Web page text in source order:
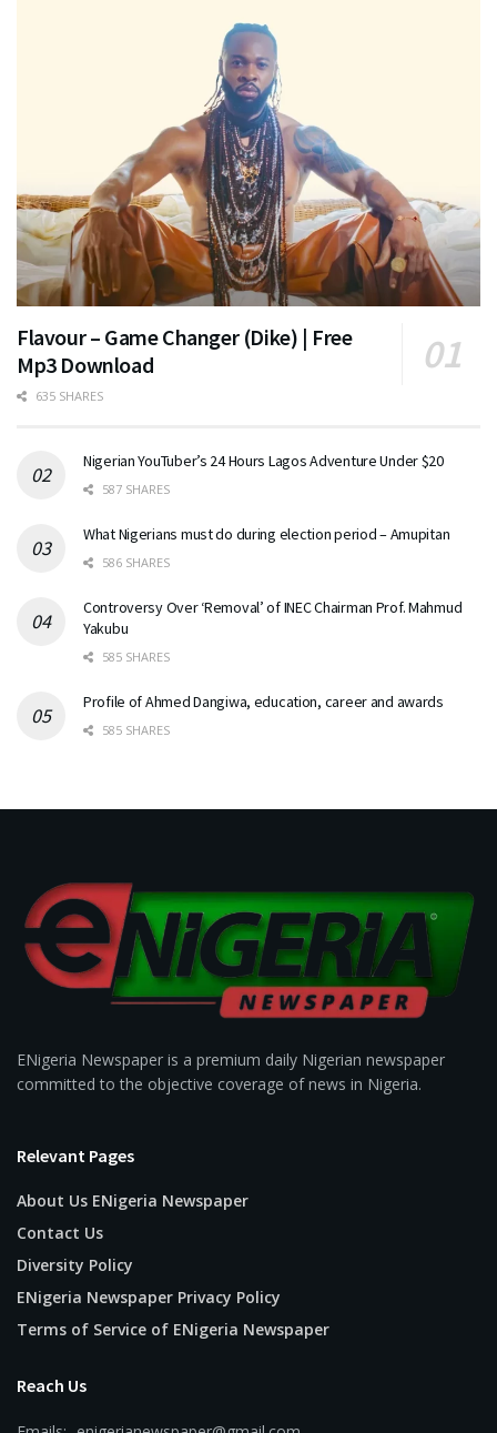
Flavour – Game Changer (Dike) | Free
Mp3 Download
635 SHARES
Nigerian YouTuber’s 24 Hours Lagos Adventure Under $20
587 SHARES
What Nigerians must do during election period – Amupitan
586 SHARES
Controversy Over ‘Removal’ of INEC Chairman Prof. Mahmud
Yakubu
585 SHARES
Profile of Ahmed Dangiwa, education, career and awards
585 SHARES
ENigeria Newspaper is a premium daily Nigerian newspaper
committed to the objective coverage of news in Nigeria.
Relevant Pages
About Us ENigeria Newspaper
Contact Us
Diversity Policy
ENigeria Newspaper Privacy Policy
Terms of Service of ENigeria Newspaper
Reach Us